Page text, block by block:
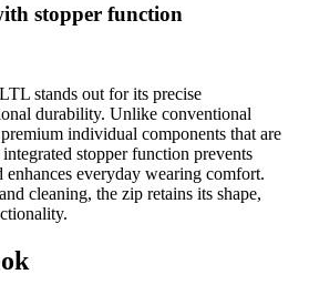
stopper function
stands out for its precise
durability. Unlike conventional
individual components that are
stopper function prevents
everyday wearing comfort.
cleaning, the zip retains its shape,